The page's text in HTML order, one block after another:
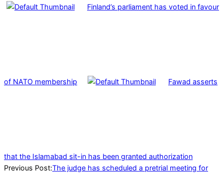
Finland’s parliament has voted in favour
of NATO membership Fawad asserts
that the Islamabad sit-in has been granted authorization
2024-
Previous Post:The judge has scheduled a pretrial meeting for